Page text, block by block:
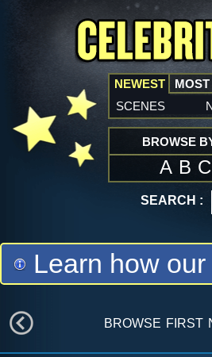
NEWEST
scenes
BROWSE
A B C
SEARCH :
Learn how
browse first